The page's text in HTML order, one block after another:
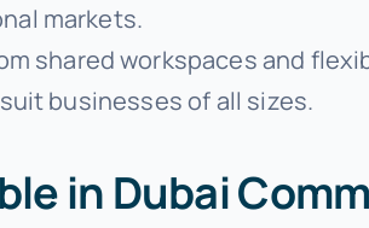
markets.
shared workspaces and
businesses of all sizes.
in Dubai